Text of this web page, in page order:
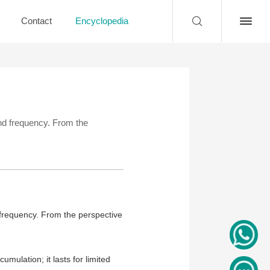
Contact Encyclopedia
frequency. From the
From the perspective
it lasts for limited